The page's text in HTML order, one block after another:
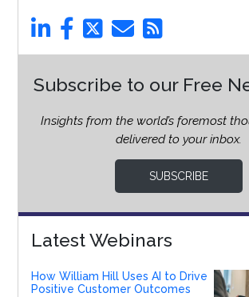
Subscribe to our Free
Insights from the world’s foremost
delivered to your inbox.
SUBSCRIBE
Latest Webinars
How William Hill Uses AI to Drive
Positive Customer Outcomes